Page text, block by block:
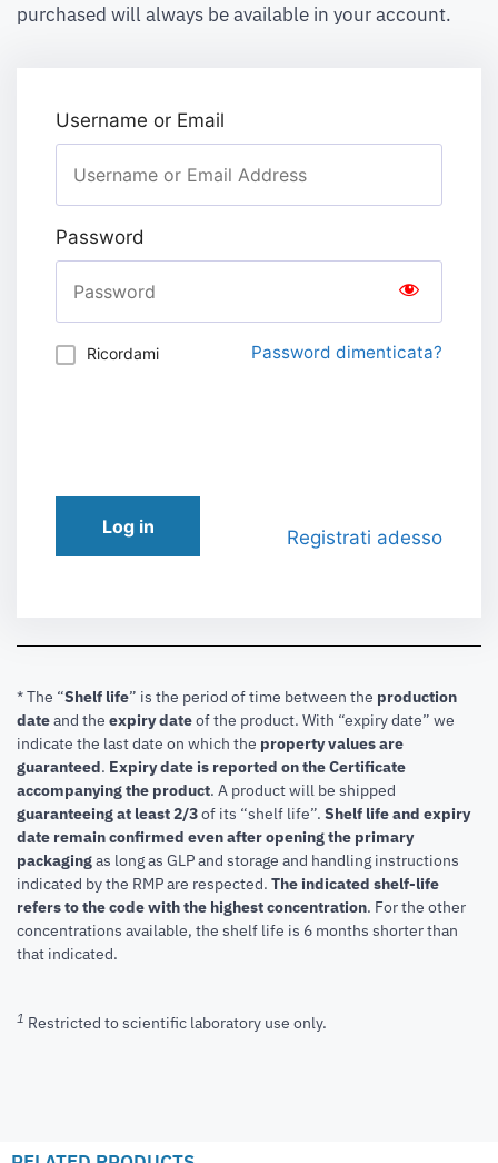
purchased will always be available in your account.
Username or Email
Password
Ricordami Password dimenticata?
Log in Registrati adesso
* The “Shelf life” is the period of time between the production
dateand the expiry dateof the product. With “expiry date” we
indicate the last date on which the property values are
guaranteed. Expiry date is reported on the Certificate
accompanying the product. A product will be shipped
guaranteeing at least 2/3of its “shelf life”. Shelf life and expiry
date remain confirmed even after opening the primary
packagingas long as GLP and storage and handling instructions
indicated by the RMP are respected. The indicated shelf-life
refers to the code with the highest concentration. For the other
concentrations available, the shelf life is 6 months shorter than
that indicated.
1 Restricted to scientific laboratory use only.